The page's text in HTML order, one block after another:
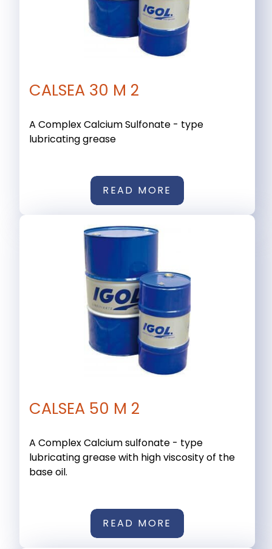
CALSEA 30 M 2
A Complex Calcium Sulfonate - type
lubricating grease
READ MORE
CALSEA 50 M 2
A Complex Calcium sulfonate - type
lubricating grease with high viscosity of the
base oil.
READ MORE